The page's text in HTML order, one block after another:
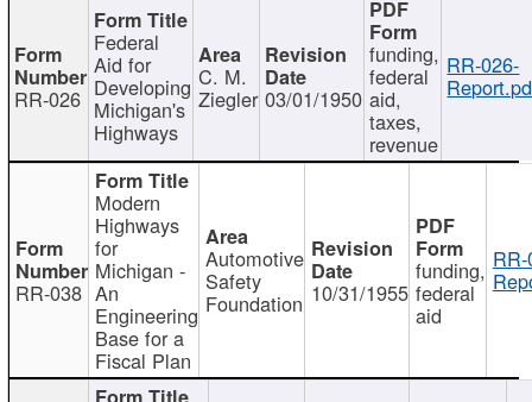
RR-026
Federal
Aid for
Developing
Michigan's
Highways
C. M.
Ziegler 03/01/1950
funding,
federal
aid,
taxes,
revenue
RR-026-
RR-038
Modern
Highways
for
Michigan -
An
Engineering
Base for a
Fiscal Plan
Automotive
Safety
Foundation 10/31/1955
funding,
federal
aid